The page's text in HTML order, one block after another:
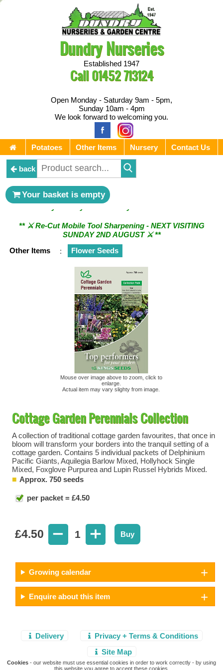
Dundry Nurseries
Established 1947
Call01452 713124
Open Monday - Saturday 9am - 5pm,
Sunday 10am - 4pm
We look forward to welcoming you.
Potatoes Other Items Nursery Contact Us
back
Your basket is empty
** ⚔︎ Re-Cut Mobile Tool Sharpening - Visiting every 1st
Sunday & every 3rd Saturday of the month ⚔︎ **
SUNDAY 2ND AUGUST ⚔︎ **
Other Items : Flower Seeds
Mouse over image above to zoom, click to
enlarge.
Actual item may vary slighty from image.
Cottage Garden Perennials Collection
A collection of traditional cottage garden favourites, that once in
bloom will transform your borders into the tranquil setting of a
cottage garden. Contains 5 individual packets of Delphinium
Pacific Giants, Aquilegia Barlow Mixed, Hollyhock Single
Mixed, Foxglove Purpurea and Lupin Russel Hybrids Mixed.
Approx. 750 seeds
per packet = £4.50
£4.50 1 Buy
Growing calendar
Enquire about this item
Delivery
Privacy + Terms & Conditions
Site Map
Cookies - our website must use essential cookies in order to work correctly - by using
this website you agree to accept these cookies.